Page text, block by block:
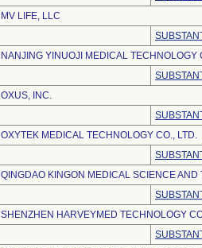
MV LIFE, LLC
NANJING YINUOJI MEDICAL TECHNOLOGY
OXUS, INC.
OXYTEK MEDICAL TECHNOLOGY CO., LTD.
QINGDAO KINGON MEDICAL SCIENCE AND
SHENZHEN HARVEYMED TECHNOLOGY